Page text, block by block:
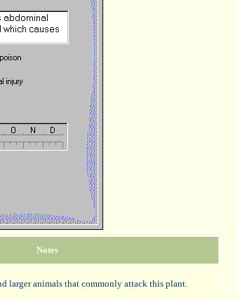
Notes
larger animals that commonly attack this plant.